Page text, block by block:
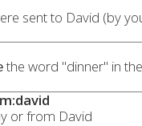
sent to David (by
the word "dinner" in the
or from David